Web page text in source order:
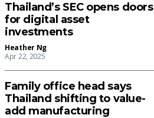
Thailand’s SEC opens doors
for digital asset
investments
Heather Ng
Apr 22, 2025
Family office head says
Thailand shifting to value-
add manufacturing